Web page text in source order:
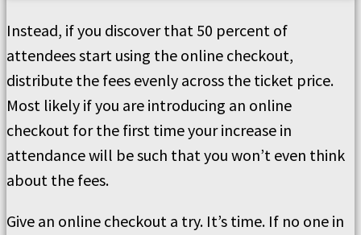
Instead, if you discover that 50 percent of
attendees start using the online checkout,
distribute the fees evenly across the ticket price.
Most likely if you are introducing an online
checkout for the first time your increase in
attendance will be such that you won’t even think
about the fees.
Give an online checkout a try. It’s time. If no one in